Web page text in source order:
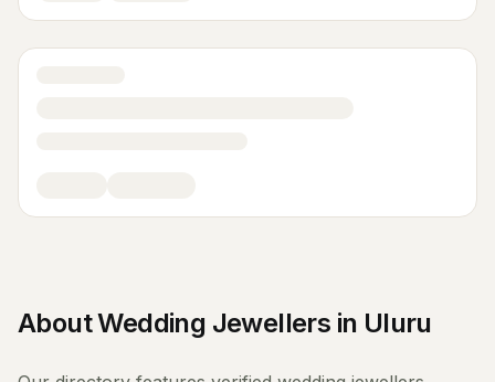
AboutWedding Jewellers in Uluru